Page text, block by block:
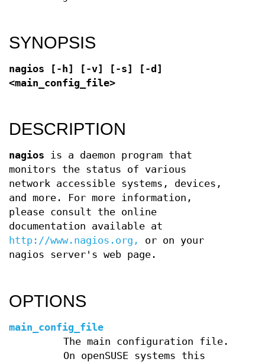
SYNOPSIS
nagios [-h] [-v] [-s] [-d]
<main_config_file>
DESCRIPTION
nagios is a daemon program that
monitors the status of various
network accessible systems, devices,
and more. For more information,
please consult the online
documentation available at
http://www.nagios.org,
or on your
nagios server's web page.
OPTIONS
main_config_file
The main configuration file.
On openSUSE systems this